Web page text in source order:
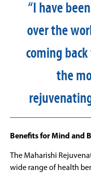
“I have
over the
coming
the
Benefits for Mind and
The Maharishi
wide range of health